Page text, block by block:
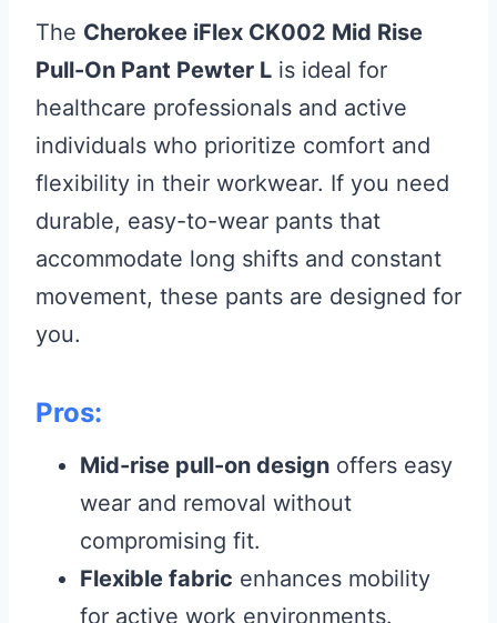
The Cherokee iFlex CK002 Mid Rise
Pull-On Pant Pewter L is ideal for
healthcare professionals and active
individuals who prioritize comfort and
flexibility in their workwear. If you need
durable, easy-to-wear pants that
accommodate long shifts and constant
movement, these pants are designed for
you.
Pros:
Mid-rise pull-on design offers easy
wear and removal without
compromising fit.
Flexible fabric enhances mobility
for active work environments.